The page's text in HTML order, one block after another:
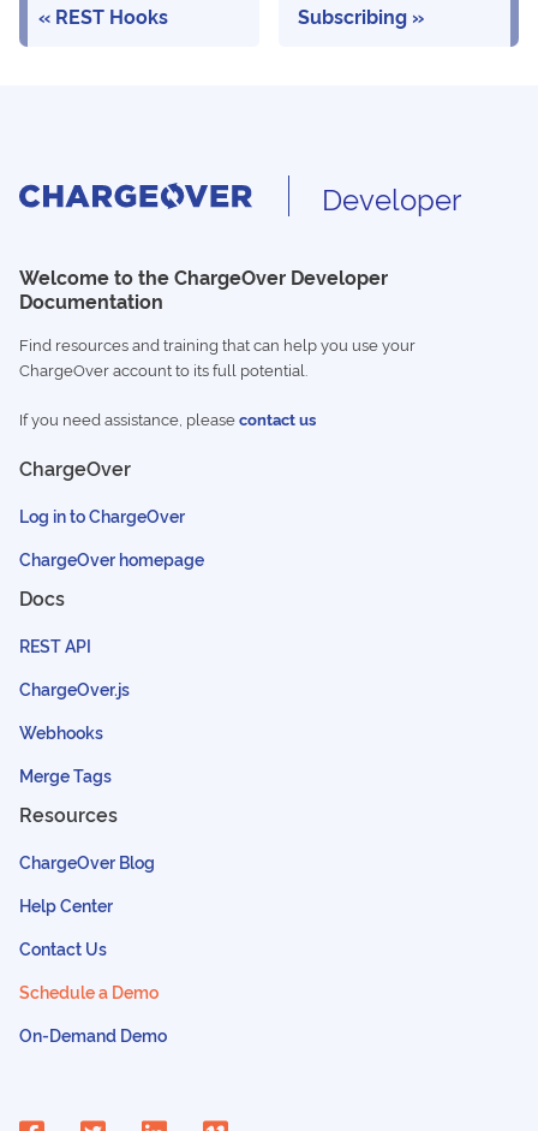
REST Hooks Subscribing
Developer
Welcome to the ChargeOver Developer
Documentation
Find resources and training that can help you use your
ChargeOver account to its full potential.
If you need assistance, pleasecontact us
ChargeOver
Log in to ChargeOver
ChargeOver homepage
Docs
REST API
ChargeOver.js
Webhooks
Merge Tags
Resources
ChargeOver Blog
Help Center
Contact Us
Schedule a Demo
On-Demand Demo